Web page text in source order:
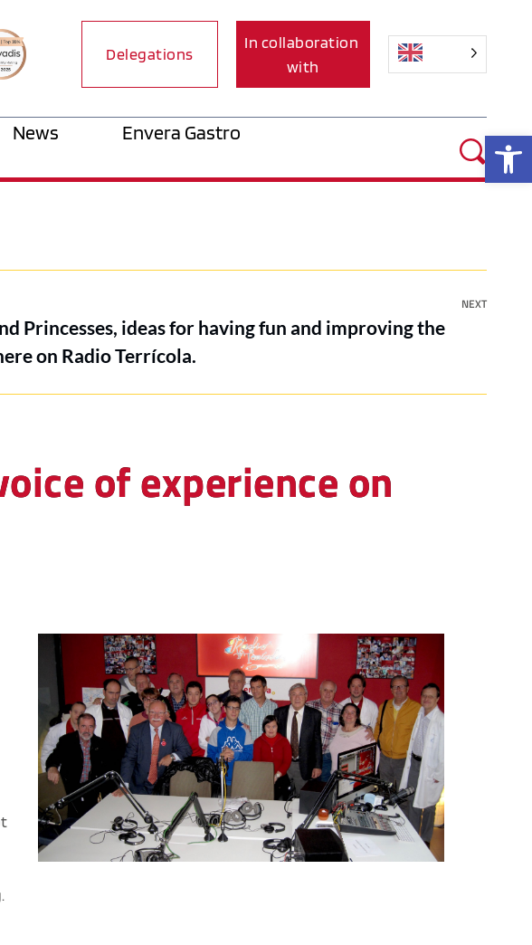
Delegations
In collaboration
with
News
Envera Gastro
NEXT
Princesses, ideas for having fun and improving the
on Radio Terrícola.
of experience on